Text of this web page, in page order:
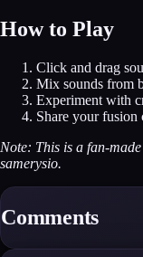
How to Play
Click and drag
Mix sounds from
Experiment with
Share your
Note: This is a fan-
samerysio.
Comments